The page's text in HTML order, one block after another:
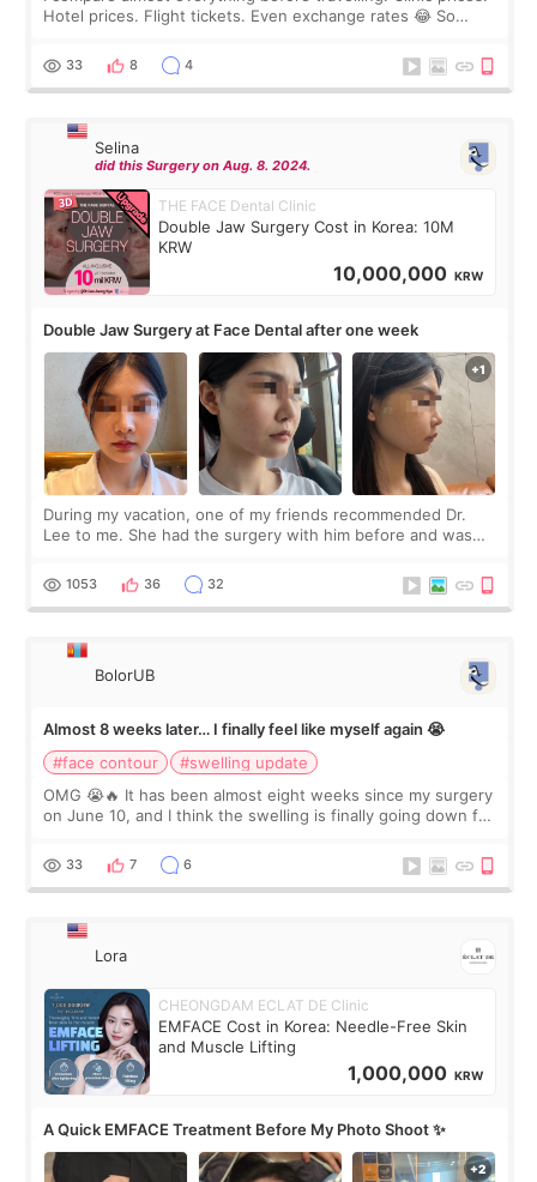
Hotel prices. Flight tickets. Even exchange rates 😂 So
thought I would ne
33 8 4
Selina
did this Surgery on Aug. 8. 2024.
THE FACE Dental Clinic
Double Jaw Surgery Cost in Korea: 10M
KRW
10,000,000 KRW
Double Jaw Surgery at Face Dental after one week
During my vacation, one of my friends recommended Dr.
Lee to me. She had the surgery with him before and was
Dr. Lee as well. When I fir
1053 36 32
BolorUB
Almost 8 weeks later… I finally feel like myself again 😭
#face contour
#swelling update
OMG 😭🔥 It has been almost eight weeks since my surgery
on June 10, and I think the swelling is finally going down for
yet. But I definite
33 7 6
Lora
CHEONGDAM ECLAT DE Clinic
EMFACE Cost in Korea: Needle-Free Skin
and Muscle Lifting
1,000,000 KRW
A Quick EMFACE Treatment Before My Photo Shoot ✨